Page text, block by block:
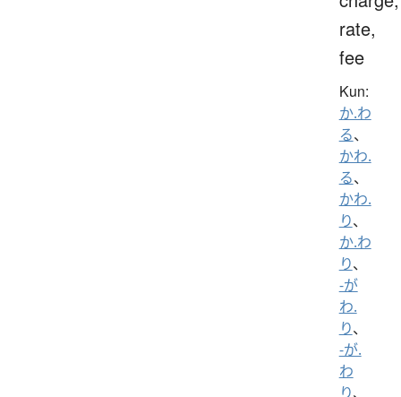
rate,
fee
Kun:
か.わ
る、
かわ.
る、
かわ.
り、
か.わ
り、
-が
わ.
り、
-が.
わ
り、